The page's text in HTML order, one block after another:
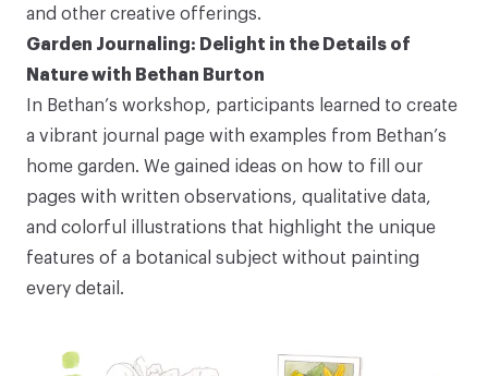
and other creative offerings.
Garden Journaling: Delight in the Details of
Nature with Bethan Burton
In Bethan’s workshop, participants learned to create
a vibrant journal page with examples from Bethan’s
home garden. We gained ideas on how to fill our
pages with written observations, qualitative data,
and colorful illustrations that highlight the unique
features of a botanical subject without painting
every detail.